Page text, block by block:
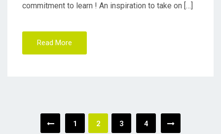
commitment to learn ! An inspiration to take on […]
Read More
Posts
1 2 3 4